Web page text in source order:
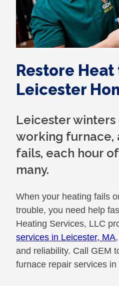
Restore Heat
Leicester
Leicester winters
working furnace,
fails, each hour
many.
When your heating fails
trouble, you need help
Heating Services, LLC
services in Leicester, MA
and reliability. Call GEM
furnace repair services in